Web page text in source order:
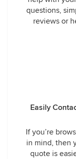
questions,
reviews or
Easily
If you’re
in mind, then
quote is